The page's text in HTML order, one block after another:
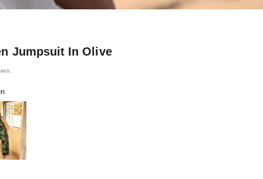
Jumpsuit In Olive
Blue